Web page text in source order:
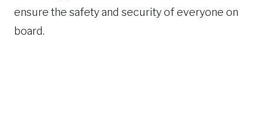
ensure the safety and security of everyone on
board.